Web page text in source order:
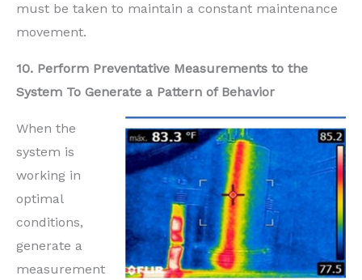
must be taken to maintain a constant maintenance
movement.
10. Perform Preventative Measurements to the
System To Generate a Pattern of Behavior
When the
system is
working in
optimal
conditions,
generate a
measurement